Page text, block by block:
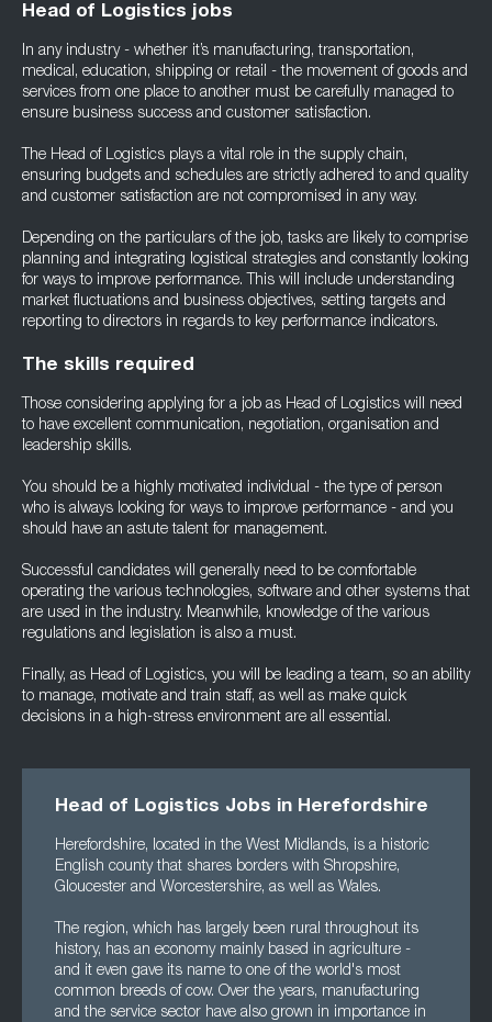
Head of Logistics jobs
In any industry - whether it’s manufacturing, transportation,
medical, education, shipping or retail - the movement of goods and
services from one place to another must be carefully managed to
ensure business success and customer satisfaction.
The Head of Logistics plays a vital role in the supply chain,
ensuring budgets and schedules are strictly adhered to and quality
and customer satisfaction are not compromised in any way.
Depending on the particulars of the job, tasks are likely to comprise
planning and integrating logistical strategies and constantly looking
for ways to improve performance. This will include understanding
market fluctuations and business objectives, setting targets and
reporting to directors in regards to key performance indicators.
The skills required
Those considering applying for a job as Head of Logistics will need
to have excellent communication, negotiation, organisation and
leadership skills.
You should be a highly motivated individual - the type of person
who is always looking for ways to improve performance - and you
should have an astute talent for management.
Successful candidates will generally need to be comfortable
operating the various technologies, software and other systems that
are used in the industry. Meanwhile, knowledge of the various
regulations and legislation is also a must.
Finally, as Head of Logistics, you will be leading a team, so an ability
to manage, motivate and train staff, as well as make quick
decisions in a high-stress environment are all essential.
Head of Logistics Jobs in Herefordshire
Herefordshire, located in the West Midlands, is a historic
English county that shares borders with Shropshire,
Gloucester and Worcestershire, as well as Wales.
The region, which has largely been rural throughout its
history, has an economy mainly based in agriculture -
and it even gave its name to one of the world's most
common breeds of cow. Over the years, manufacturing
and the service sector have also grown in importance in